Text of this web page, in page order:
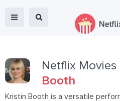
Netflix Movies
Booth
Kristin Booth is a versatile